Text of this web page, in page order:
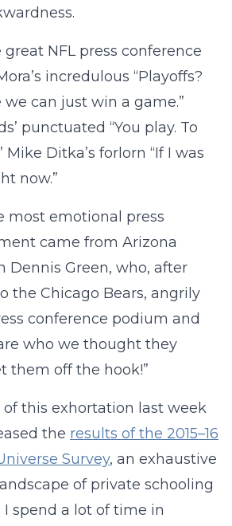
NFL press conference
incredulous “Playoffs?
we can just win a game.”
punctuated “You play. To
Mike Ditka’s forlorn “If I was
now.”
most emotional press
came from Arizona
Dennis Green, who, after
the Chicago Bears, angrily
conference podium and
who we thought they
them off the hook!”
this exhortation last week
the results of the 2015–16
Survey, an exhaustive
of private schooling
I spend a lot of time in